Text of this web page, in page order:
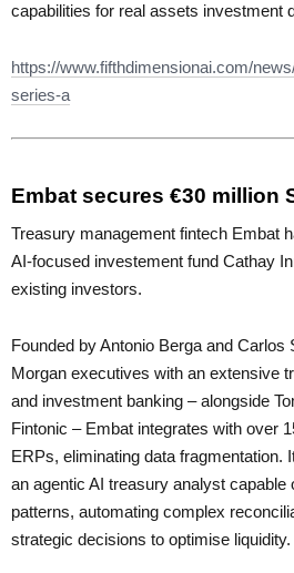
capabilities for real assets investment
https://www.fifthdimensionai.com/
series-a
Embat secures €30 million
Treasury management fintech Embat
AI-focused investement fund Cathay
existing investors.
Founded by Antonio Berga and Carlos
Morgan executives with an extensive
and investment banking – alongside
Fintonic – Embat integrates with over
ERPs, eliminating data fragmentation.
an agentic AI treasury analyst capable
patterns, automating complex
strategic decisions to optimise liquidity.